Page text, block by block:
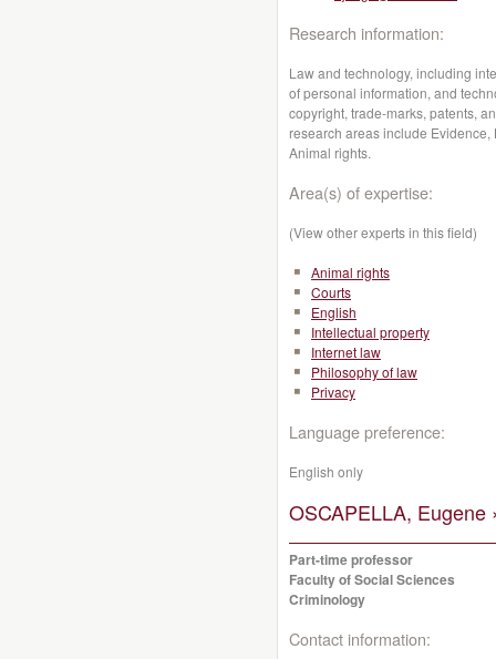
Research information:
Law and technology, including
of personal information, and
copyright, trade-marks, patents,
research areas include
Animal rights.
Area(s) of expertise:
(View other experts in this field)
Animal rights
Courts
English
Intellectual property
Internet law
Philosophy of law
Privacy
Language preference:
English only
OSCAPELLA, Eugene
Part-time professor
Faculty of Social Sciences
Criminology
Contact information: